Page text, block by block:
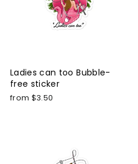
Ladies can too Bubble-
free sticker
from $3.50